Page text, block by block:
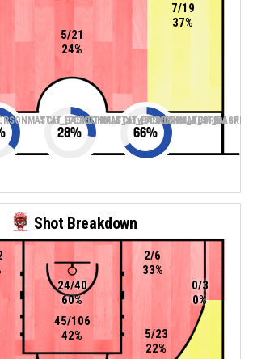
5/21
24%
7/19
37%
28% 66%
Shot Breakdown
5/23
22%
2/6
33%
45/106
42%
24/40
60%
0/3
0%